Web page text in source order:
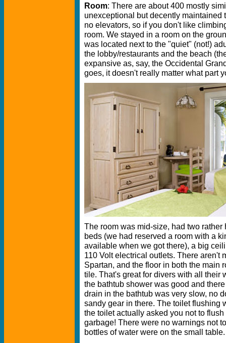
Room: There are about 400 mostly
unexceptional but decently maintained
no elevators, so if you don't like
room. We stayed in a room on the
was located next to the "quiet" (not!)
the lobby/restaurants and the beach
expansive as, say, the Occidental
goes, it doesn't really matter what part
The room was mid-size, had two
beds (we had reserved a room with a
available when we got there), a big
110 Volt electrical outlets. There aren't
Spartan, and the floor in both the main
tile. That's great for divers with all their
the bathtub shower was good and
drain in the bathtub was very slow, no
sandy gear in there. The toilet flushing
the toilet actually asked you not to
garbage! There were no warnings not
bottles of water were on the small